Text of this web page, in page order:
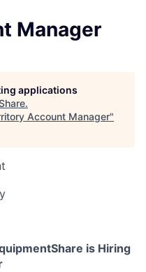
Manager
applications
.
Account Manager"
is Hiring